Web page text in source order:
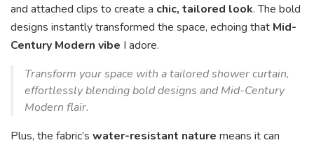
and attached clips to create a chic, tailored look. The bold
designs instantly transformed the space, echoing that Mid-
Century Modern vibe I adore.
Transform your space with a tailored shower curtain,
effortlessly blending bold designs and Mid-Century
Modern flair.
Plus, the fabric’s water-resistant nature means it can